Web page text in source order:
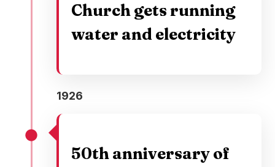
Church gets running
water and electricity
1926
50th anniversary of